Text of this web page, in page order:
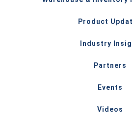
Product
Industry
Partners
Events
Videos